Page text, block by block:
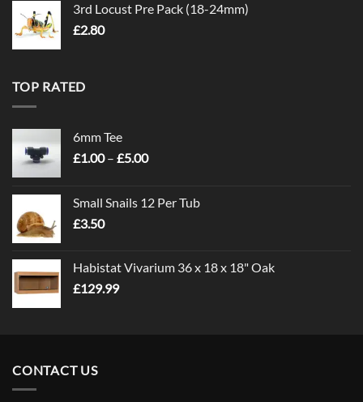
3rd Locust Pre Pack (18-24mm)
£2.80
TOP RATED
6mm Tee
£1.00 – £5.00Price
through
Small Snails 12 Per Tub
£3.50
Habistat Vivarium 36 x 18 x 18" Oak
£129.99
CONTACT US